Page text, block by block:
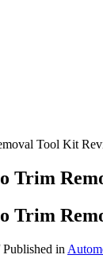
Tool Kit
Trim
Trim
Published in